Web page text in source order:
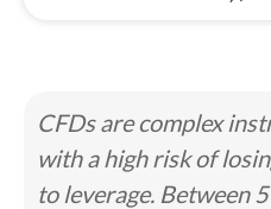
CFDs are complex
with a high risk of
to leverage. Between